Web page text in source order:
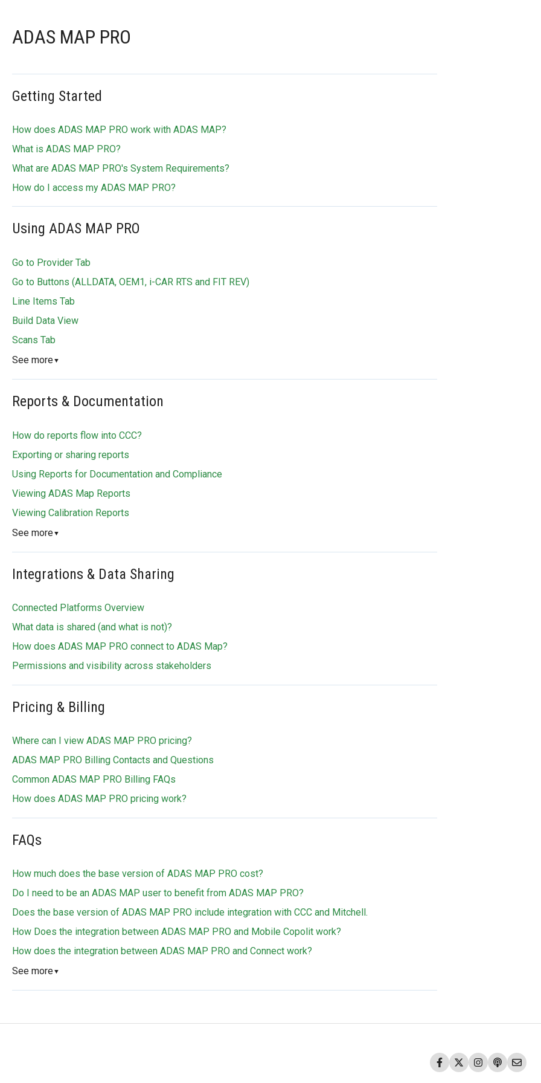
ADAS MAP PRO
Getting Started
How does ADAS MAP PRO work with ADAS MAP?
What is ADAS MAP PRO?
What are ADAS MAP PRO's System Requirements?
How do I access my ADAS MAP PRO?
Using ADAS MAP PRO
Go to Provider Tab
Go to Buttons (ALLDATA, OEM1, i-CAR RTS and FIT REV)
Line Items Tab
Build Data View
Scans Tab
See more▼
Reports & Documentation
How do reports flow into CCC?
Exporting or sharing reports
Using Reports for Documentation and Compliance
Viewing ADAS Map Reports
Viewing Calibration Reports
See more▼
Integrations & Data Sharing
Connected Platforms Overview
What data is shared (and what is not)?
How does ADAS MAP PRO connect to ADAS Map?
Permissions and visibility across stakeholders
Pricing & Billing
Where can I view ADAS MAP PRO pricing?
ADAS MAP PRO Billing Contacts and Questions
Common ADAS MAP PRO Billing FAQs
How does ADAS MAP PRO pricing work?
FAQs
How much does the base version of ADAS MAP PRO cost?
Do I need to be an ADAS MAP user to benefit from ADAS MAP PRO?
Does the base version of ADAS MAP PRO include integration with CCC and Mitchell.
How Does the integration between ADAS MAP PRO and Mobile Copolit work?
How does the integration between ADAS MAP PRO and Connect work?
See more▼